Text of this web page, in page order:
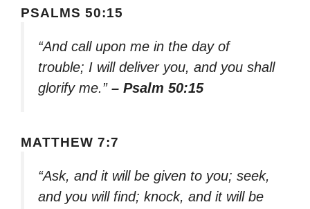
PSALMS 50:15
“And call upon me in the day of
trouble; I will deliver you, and you shall
glorify me.” – Psalm 50:15
MATTHEW 7:7
“Ask, and it will be given to you; seek,
and you will find; knock, and it will be